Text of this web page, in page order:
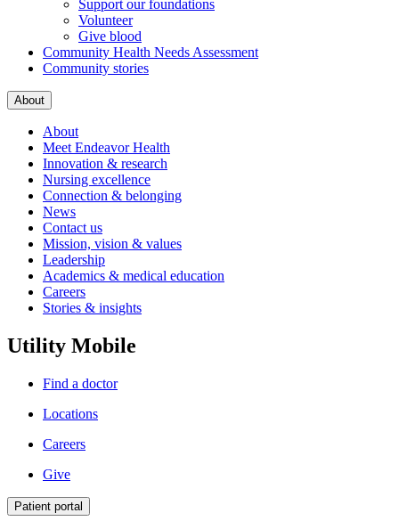
Support our foundations
Volunteer
Give blood
Community Health Needs Assessment
Community stories
About
About
Meet Endeavor Health
Innovation & research
Nursing excellence
Connection & belonging
News
Contact us
Mission, vision & values
Leadership
Academics & medical education
Careers
Stories & insights
Utility Mobile
Find a doctor
Locations
Careers
Give
Patient portal